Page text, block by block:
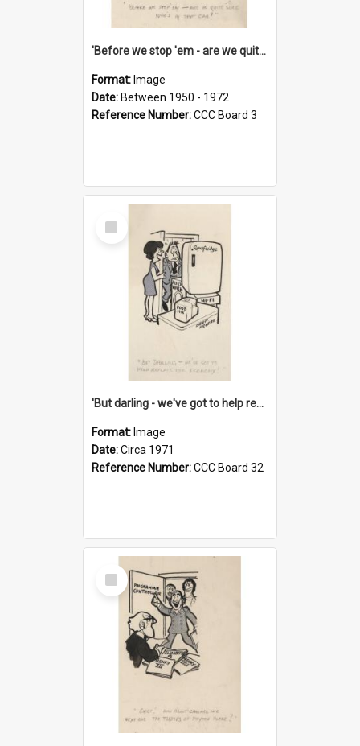
'Before we stop 'em - are we quite sure who's in that car?'
Format: Image
Date: Between 1950 - 1972
Reference Number:CCC Board 3
Select
Item
'But darling - we've got to help reflate the economy!'
Format: Image
Date:Circa 1971
Reference Number:CCC Board 32
Select
Item